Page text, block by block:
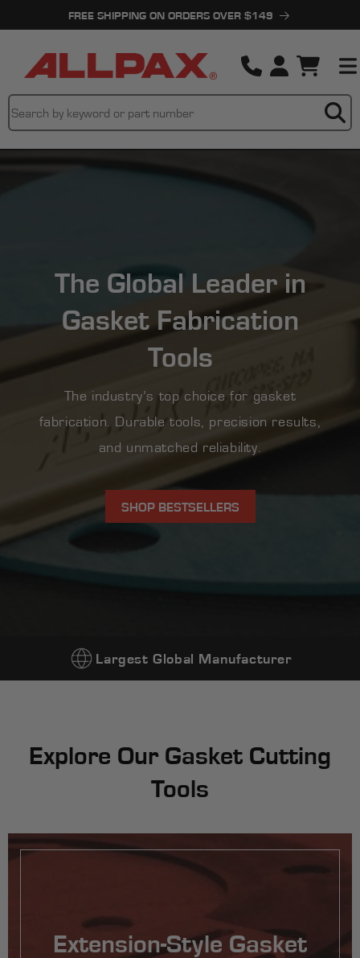
FREE SHIPPING ON ORDERS OVER $149
Cart
The Global Leader in
Gasket Fabrication
Tools
The industry’s top choice for gasket
fabrication. Durable tools, precision results,
and unmatched reliability.
SHOP BESTSELLERS
Largest Global Manufacturer
Explore Our Gasket Cutting
Tools
Extension-Style Gasket